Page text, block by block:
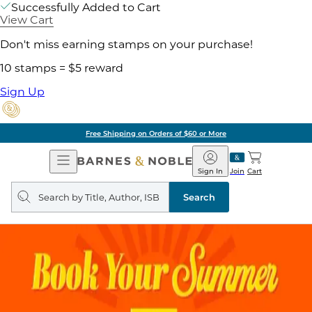
Successfully Added to Cart
View Cart
Don't miss earning stamps on your purchase!
10 stamps = $5 reward
Sign Up
Free Shipping on Orders of $60 or More
Open
Navigation
Barnes
&
Noble
Join
Sign In Cart
Search
query
Search